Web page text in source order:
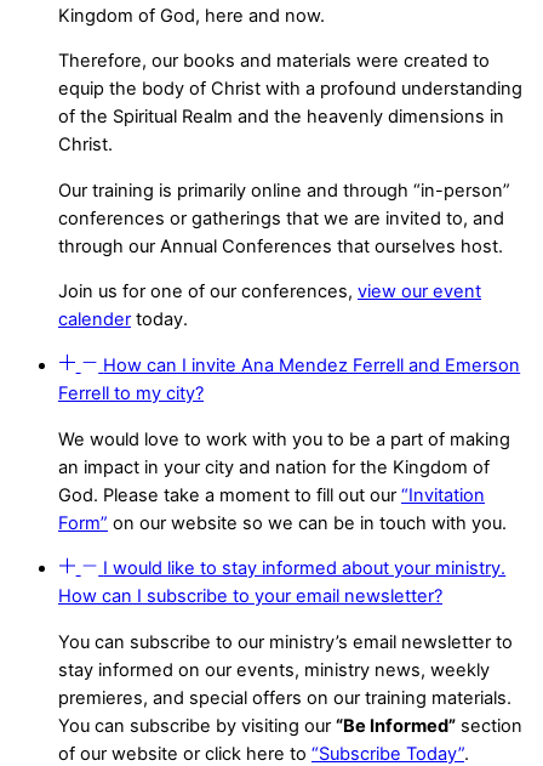
Kingdom of God, here and now.
Therefore, our books and materials were created to
equip the body of Christ with a profound understanding
of the Spiritual Realm and the heavenly dimensions in
Christ.
Our training is primarily online and through “in-person”
conferences or gatherings that we are invited to, and
through our Annual Conferences that ourselves host.
Join us for one of our conferences, view our event
calender today.
How can I invite Ana Mendez Ferrell and Emerson
Ferrell to my city?
We would love to work with you to be a part of making
an impact in your city and nation for the Kingdom of
God. Please take a moment to fill out our “Invitation
Form” on our website so we can be in touch with you.
I would like to stay informed about your ministry.
How can I subscribe to your email newsletter?
You can subscribe to our ministry’s email newsletter to
stay informed on our events, ministry news, weekly
premieres, and special offers on our training materials.
You can subscribe by visiting our “Be Informed” section
of our website or click here to “Subscribe Today”.